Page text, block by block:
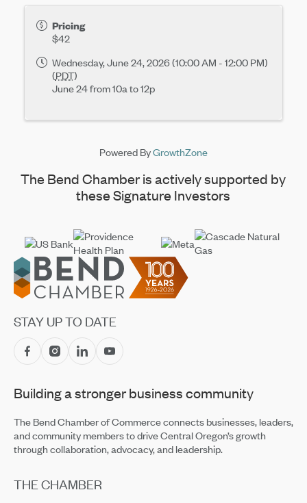
Pricing
$42
Wednesday, June 24, 2026 (10:00 AM - 12:00 PM)
(PDT)
June 24 from 10a to 12p
Powered ByGrowthZone
The Bend Chamber is actively supported by
these Signature Investors
Footer
STAY UP TO DATE
Building a stronger business community
The Bend Chamber of Commerce connects businesses, leaders,
and community members to drive Central Oregon’s growth
through collaboration, advocacy, and leadership.
THE CHAMBER